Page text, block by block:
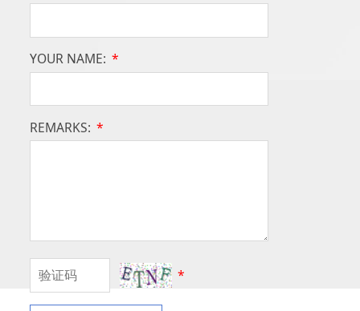
YOUR NAME: *
REMARKS: *
*